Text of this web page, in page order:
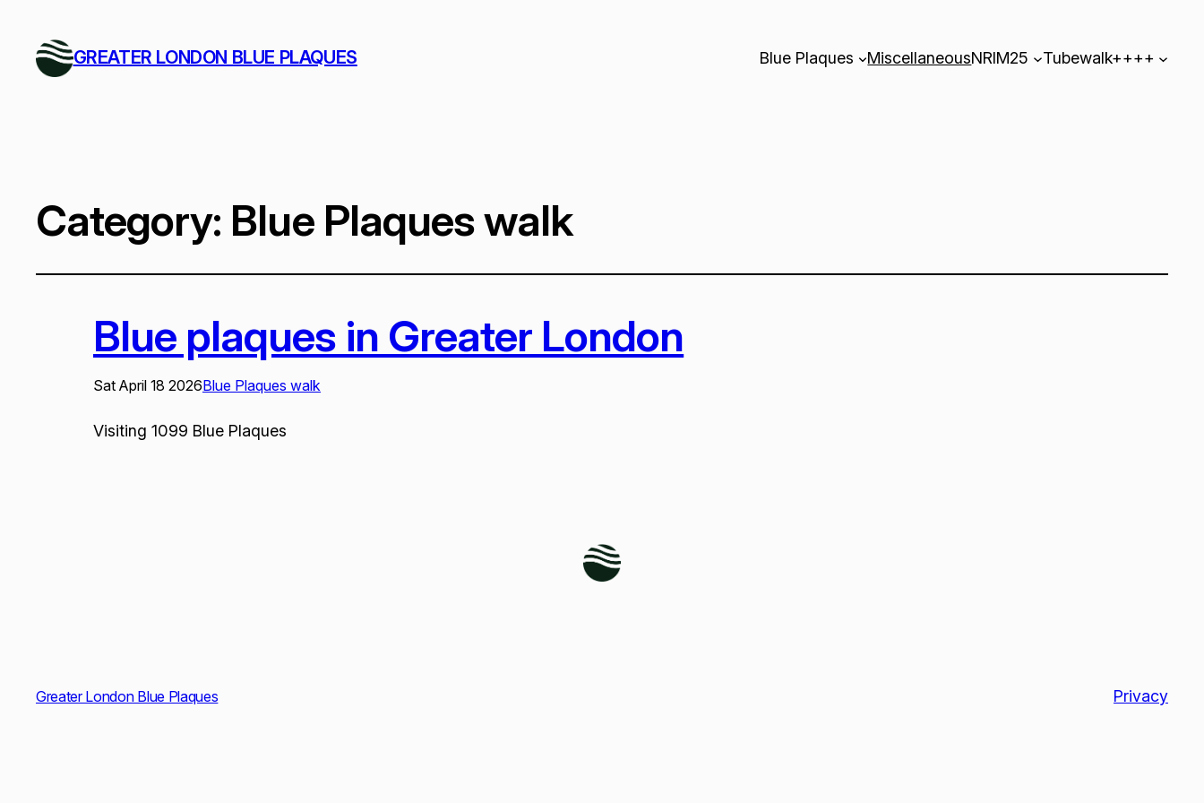
GREATER LONDON BLUE PLAQUES Blue Plaques MiscellaneousNRIM25 Tubewalk++++
Category: Blue Plaques walk
Blue plaques in Greater London
Sat April 18 2026Blue Plaques walk
Visiting 1099 Blue Plaques
Greater London Blue Plaques Privacy